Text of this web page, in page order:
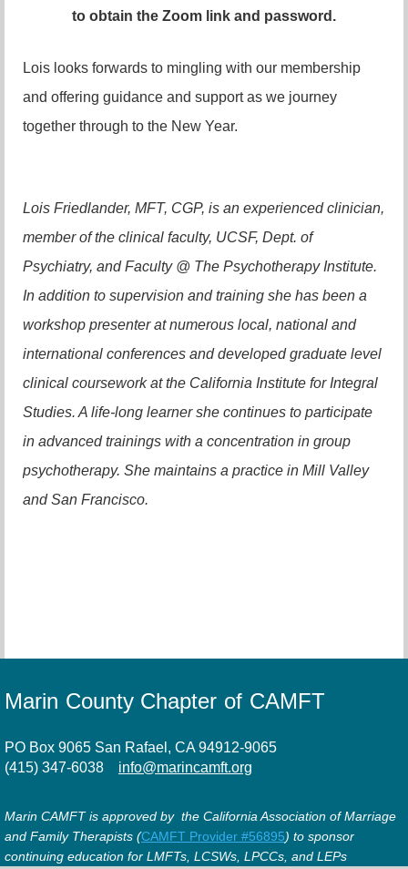
to obtain the Zoom link and password.
Lois looks forwards to mingling with our membership
and offering guidance and support as we journey
together through to the New Year.
Lois Friedlander, MFT, CGP, is an experienced clinician,
member of the clinical faculty, UCSF, Dept. of
Psychiatry, and Faculty @ The Psychotherapy Institute.
In addition to supervision and training she has been a
workshop presenter at numerous local, national and
international conferences and developed graduate level
clinical coursework at the California Institute for Integral
Studies. A life-long learner she continues to participate
in advanced trainings with a concentration in group
psychotherapy. She maintains a practice in Mill Valley
and San Francisco.
Marin County Chapter of CAMFT
PO Box 9065 San Rafael, CA 94912-9065
(415) 347-6038
info@marincamft.org
Marin CAMFT is approved by the California Association of Marriage
and Family Therapists (CAMFT Provider #56895) to sponsor
continuing education for LMFTs, LCSWs, LPCCs, and LEPs